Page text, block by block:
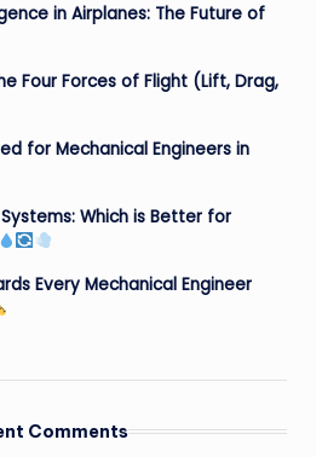
in Airplanes: The Future of
Four Forces of Flight (Lift, Drag,
for Mechanical Engineers in
Which is Better for
Every Mechanical Engineer
Comments